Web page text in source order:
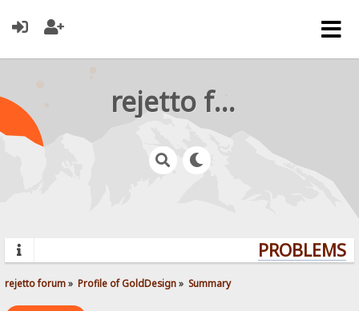
rejetto forum
rejetto forum» Profile of GoldDesign» Summary